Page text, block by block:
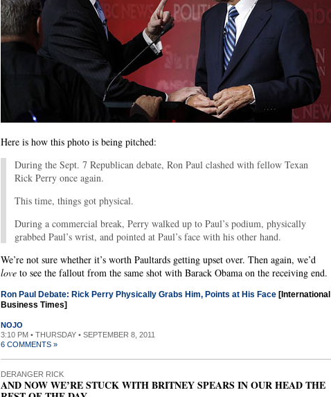
Here is how this photo is being pitched:
During the Sept. 7 Republican debate, Ron Paul clashed with fellow Texan
Rick Perry once again.
This time, things got physical.
During a commercial break, Perry walked up to Paul’s podium, physically
grabbed Paul’s wrist, and pointed at Paul’s face with his other hand.
We’re not sure whether it’s worth Paultards getting upset over. Then again, we’d
love to see the fallout from the same shot with Barack Obama on the receiving end.
Ron Paul Debate: Rick Perry Physically Grabs Him, Points at His Face [International
Business Times]
NOJO
3:10 PM • THURSDAY • SEPTEMBER 8, 2011
6 COMMENTS »
DERANGER RICK
AND NOW WE’RE STUCK WITH BRITNEY SPEARS IN OUR HEAD THE